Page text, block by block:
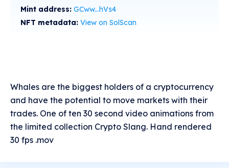
Mint address: GCww...hVs4
NFT metadata: View on SolScan
Whales are the biggest holders of a cryptocurrency
and have the potential to move markets with their
trades. One of ten 30 second video animations from
the limited collection Crypto Slang. Hand rendered
30 fps .mov